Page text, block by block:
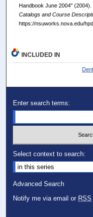
Handbook June 2004" (2004).
Catalogs and Course
https://nsuworks.nova.edu/
INCLUDED IN
Enter search terms:
Select context to search:
Advanced Search
Notify me via email or RSS